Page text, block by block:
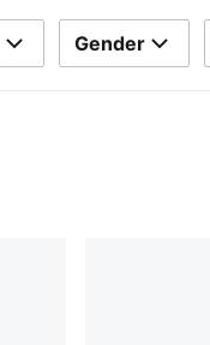
Gender